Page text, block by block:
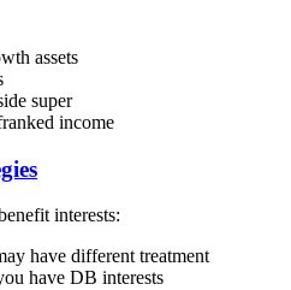
assets
super
income
interests:
have different treatment
have DB interests